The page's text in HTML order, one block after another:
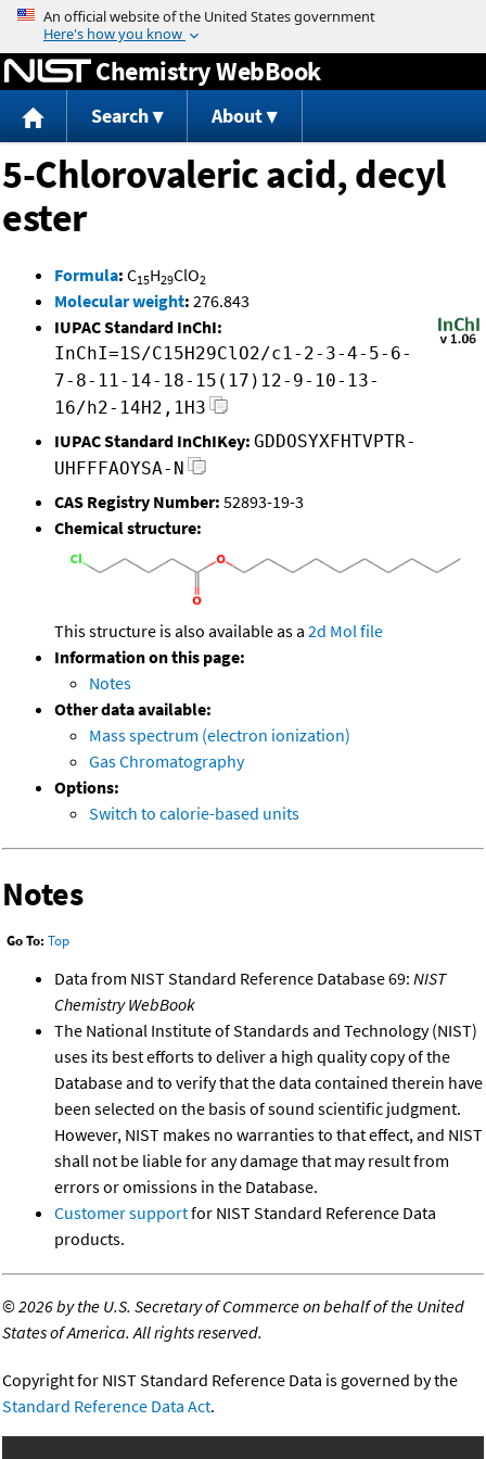
Jump to content
Chemistry WebBook
Search About
5-Chlorovaleric acid, decyl
ester
Formula: C15H29ClO2
Molecular weight: 276.843
IUPAC Standard InChI:
InChI=1S/C15H29ClO2/c1-2-3-4-5-6-
7-8-11-14-18-15(17)12-9-10-13-
16/h2-14H2,1H3
IUPAC Standard InChIKey: GDDOSYXFHTVPTR-
UHFFFAOYSA-N
CAS Registry Number: 52893-19-3
Chemical structure:
This structure is also available as a 2d Mol file
Information on this page:
Notes
Other data available:
Mass spectrum (electron ionization)
Gas Chromatography
Options:
Switch to calorie-based units
Notes
Go To: Top
Data from NIST Standard Reference Database 69: NIST
Chemistry WebBook
The National Institute of Standards and Technology (NIST)
uses its best efforts to deliver a high quality copy of the
Database and to verify that the data contained therein have
been selected on the basis of sound scientific judgment.
However, NIST makes no warranties to that effect, and NIST
shall not be liable for any damage that may result from
errors or omissions in the Database.
Customer supportfor NIST Standard Reference Data
products.
©2026 by the U.S. Secretary of Commerce on behalf of the United
States of America. All rights reserved.
Copyright for NIST Standard Reference Data is governed by the
Standard Reference Data Act.